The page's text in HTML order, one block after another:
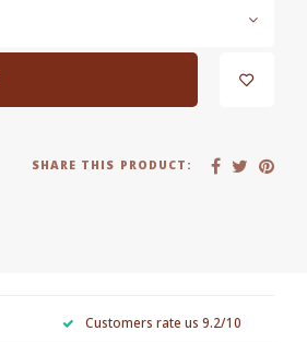
SHARE THIS PRODUCT:
Customers rate us 9.2/10